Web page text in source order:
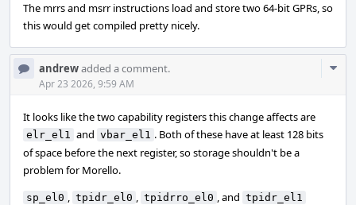
The mrrs and msrr instructions load and store two 64-bit GPRs, so
this would get compiled pretty nicely.
andrewadded a comment.
Apr 23 2026, 9:59 AM
It looks like the two capability registers this change affects are
elr_el1 and vbar_el1 . Both of these have at least 128 bits
of space before the next register, so storage shouldn't be a
problem for Morello.
sp_el0 , tpidr_el0 , tpidrro_el0 , and tpidr_el1